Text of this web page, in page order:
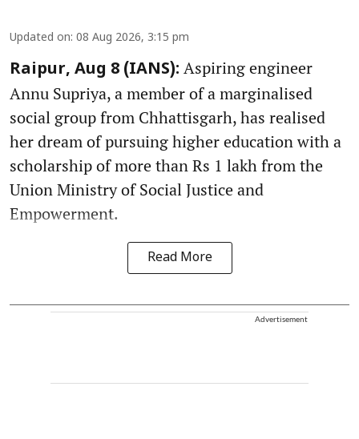
Updated on: 08 Aug 2026, 3:15 pm
Raipur, Aug 8 (IANS): Aspiring engineer
Annu Supriya, a member of a marginalised
social group from Chhattisgarh, has realised
her dream of pursuing higher education with a
scholarship of more than Rs 1 lakh from the
Union Ministry of Social Justice and
Empowerment.
Read More
Advertisement